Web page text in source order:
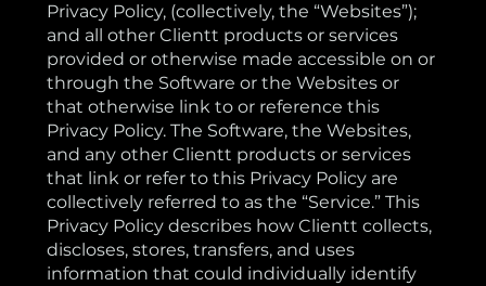
Privacy Policy, (collectively, the “Websites”);
and all other Clientt products or services
provided or otherwise made accessible on or
through the Software or the Websites or
that otherwise link to or reference this
Privacy Policy. The Software, the Websites,
and any other Clientt products or services
that link or refer to this Privacy Policy are
collectively referred to as the “Service.” This
Privacy Policy describes how Clientt collects,
discloses, stores, transfers, and uses
information that could individually identify